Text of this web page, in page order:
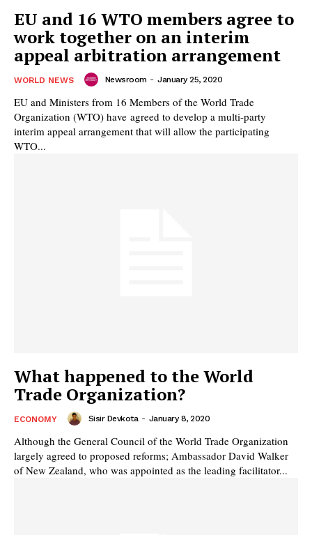
EU and 16 WTO members agree to
work together on an interim
appeal arbitration arrangement
WORLD NEWS Newsroom - January 25, 2020
EU and Ministers from 16 Members of the World Trade
Organization (WTO) have agreed to develop a multi-party
interim appeal arrangement that will allow the participating
WTO...
What happened to the World
Trade Organization?
ECONOMY Sisir Devkota - January 8, 2020
Although the General Council of the World Trade Organization
largely agreed to proposed reforms; Ambassador David Walker
of New Zealand, who was appointed as the leading facilitator...